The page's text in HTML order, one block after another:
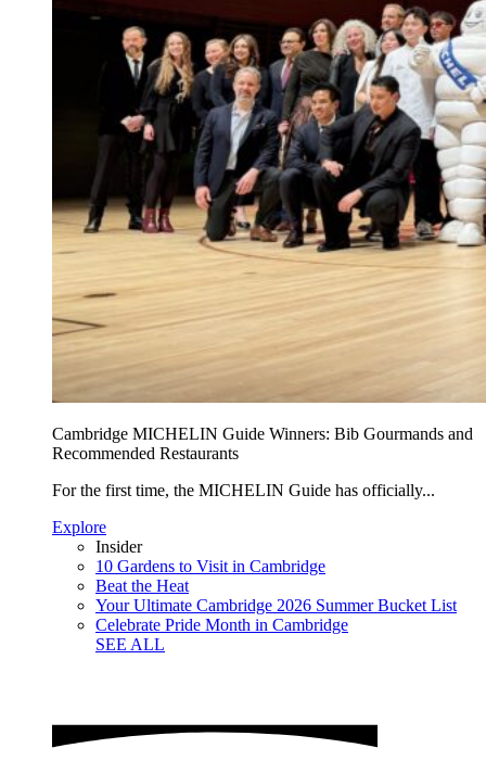
Cambridge MICHELIN Guide Winners: Bib Gourmands and
Recommended Restaurants
For the first time, the MICHELIN Guide has officially...
Explore
Insider
10 Gardens to Visit in Cambridge
Beat the Heat
Your Ultimate Cambridge 2026 Summer Bucket List
Celebrate Pride Month in Cambridge
SEE ALL